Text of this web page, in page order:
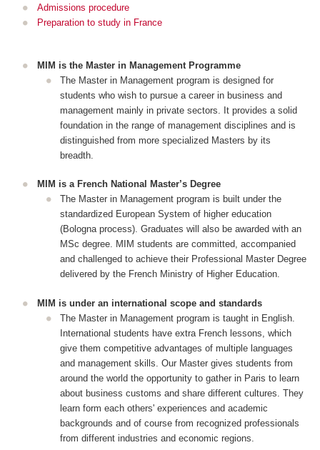
Admissions procedure
Preparation to study in France
MIM is the Master in Management Programme
The Master in Management program is designed for
students who wish to pursue a career in business and
management mainly in private sectors. It provides a solid
foundation in the range of management disciplines and is
distinguished from more specialized Masters by its
breadth.
MIM is a French National Master’s Degree
The Master in Management program is built under the
standardized European System of higher education
(Bologna process). Graduates will also be awarded with an
MSc degree. MIM students are committed, accompanied
and challenged to achieve their Professional Master Degree
delivered by the French Ministry of Higher Education.
MIM is under an international scope and standards
The Master in Management program is taught in English.
International students have extra French lessons, which
give them competitive advantages of multiple languages
and management skills. Our Master gives students from
around the world the opportunity to gather in Paris to learn
about business customs and share different cultures. They
learn form each others' experiences and academic
backgrounds and of course from recognized professionals
from different industries and economic regions.